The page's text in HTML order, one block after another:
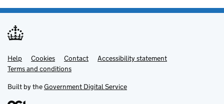
Support links
Help Cookies Contact
Accessibility statement
Terms and conditions
Built by theGovernment Digital Service